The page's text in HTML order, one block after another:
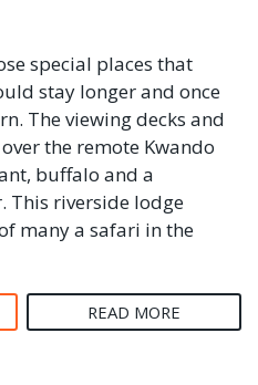
special places that
stay longer and once
The viewing decks and
the remote Kwando
buffalo and a
riverside lodge
many a safari in the
READ MORE